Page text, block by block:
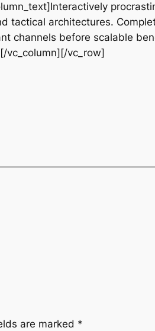
tactical architectures.
channels before scalable
vc_column][/vc_row]
are marked *